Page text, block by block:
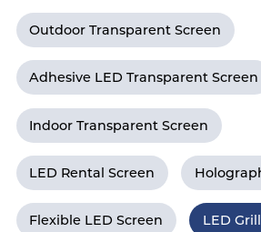
Outdoor Transparent Screen
Adhesive LED Transparent Screen
Indoor Transparent Screen
LED Rental Screen
Flexible LED Screen LED